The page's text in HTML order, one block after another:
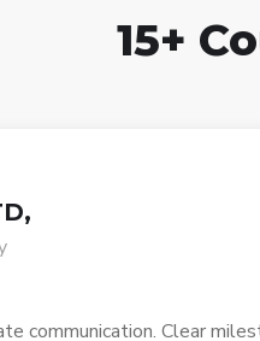
15+
communication. Clear